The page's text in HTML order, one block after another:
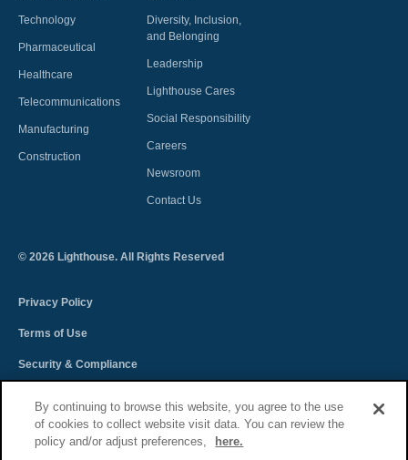
Technology
Pharmaceutical
Healthcare
Telecommunications
Manufacturing
Construction
Diversity, Inclusion,
and Belonging
Leadership
Lighthouse Cares
Social Responsibility
Careers
Newsroom
Contact Us
© 2026 Lighthouse. All Rights Reserved
Privacy Policy
Terms of Use
Security & Compliance
Sitemap
By continuing to browse this website, you agree to the use
of cookies to collect website visit data. You can review the
policy and/or adjust preferences,
here.